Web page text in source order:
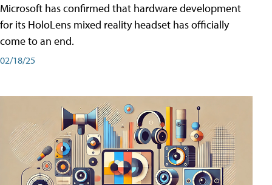
Microsoft has confirmed that hardware development
for its HoloLens mixed reality headset has officially
come to an end.
02/18/25